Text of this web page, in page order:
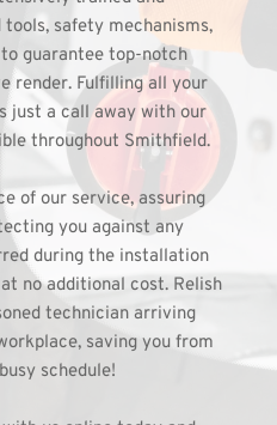
safety mechanisms,
guarantee top-notch
render. Fulfilling all your
just a call away with our
throughout Smithfield.
of our service, assuring
you against any
during the installation
no additional cost. Relish
technician arriving
saving you from
schedule!